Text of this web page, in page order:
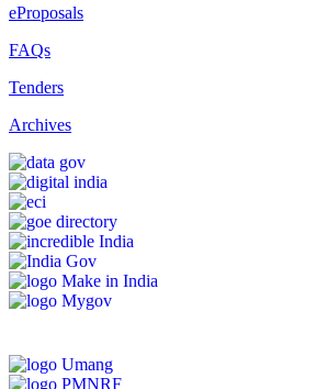
eProposals
FAQs
Tenders
Archives